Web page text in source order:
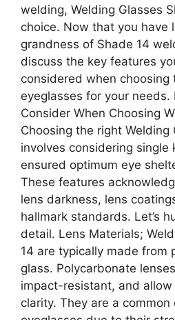
welding, Welding Glasses
choice. Now that you have
grandness of Shade 14
discuss the key features
considered when
eyeglasses for your needs.
Consider When Choosing
Choosing the right Welding
involves considering single
ensured optimum eye
These features
lens darkness, lens
hallmark standards. Let’s
detail. Lens Materials;
14 are typically made from
glass. Polycarbonate
impact-resistant, and
clarity. They are a